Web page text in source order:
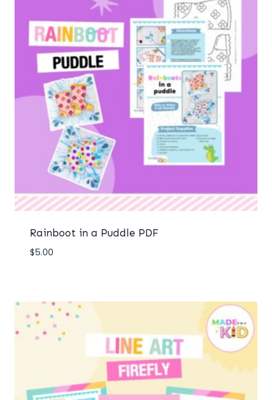
Rainboot in a Puddle PDF
$5.00